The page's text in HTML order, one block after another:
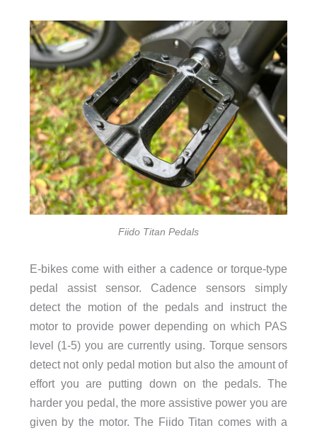
Fiido Titan Pedals
E-bikes come with either a cadence or torque-type
pedal assist sensor. Cadence sensors simply
detect the motion of the pedals and instruct the
motor to provide power depending on which PAS
level (1-5) you are currently using. Torque sensors
detect not only pedal motion but also the amount of
effort you are putting down on the pedals. The
harder you pedal, the more assistive power you are
given by the motor. The Fiido Titan comes with a